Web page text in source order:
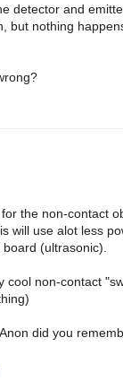
detector and
but nothing
the non-contact
will use alot less
(ultrasonic).
cool non-contact
did you